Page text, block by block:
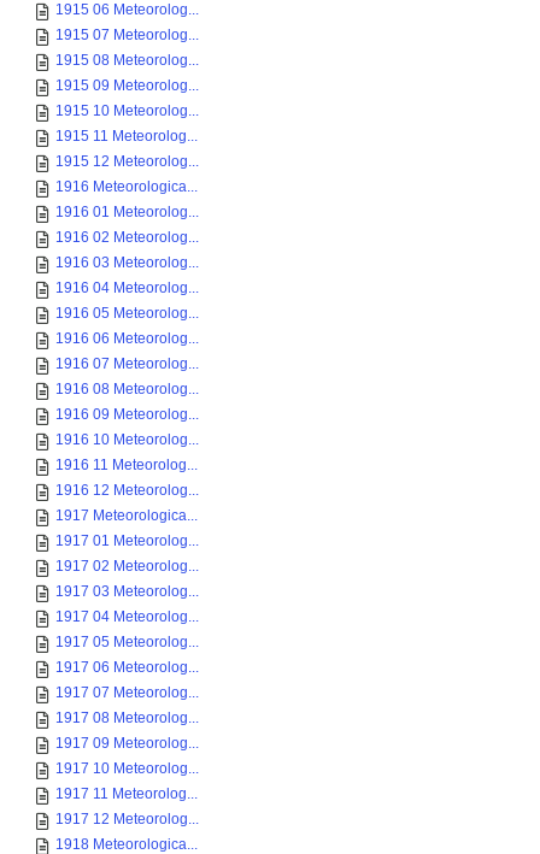
1915 06 Meteorolog...
1915 07 Meteorolog...
1915 08 Meteorolog...
1915 09 Meteorolog...
1915 10 Meteorolog...
1915 11 Meteorolog...
1915 12 Meteorolog...
1916 Meteorologica...
1916 01 Meteorolog...
1916 02 Meteorolog...
1916 03 Meteorolog...
1916 04 Meteorolog...
1916 05 Meteorolog...
1916 06 Meteorolog...
1916 07 Meteorolog...
1916 08 Meteorolog...
1916 09 Meteorolog...
1916 10 Meteorolog...
1916 11 Meteorolog...
1916 12 Meteorolog...
1917 Meteorologica...
1917 01 Meteorolog...
1917 02 Meteorolog...
1917 03 Meteorolog...
1917 04 Meteorolog...
1917 05 Meteorolog...
1917 06 Meteorolog...
1917 07 Meteorolog...
1917 08 Meteorolog...
1917 09 Meteorolog...
1917 10 Meteorolog...
1917 11 Meteorolog...
1917 12 Meteorolog...
1918 Meteorologica...